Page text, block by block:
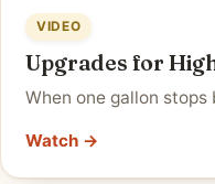
VIDEO
Upgrades for
When one gallon stops
Watch →